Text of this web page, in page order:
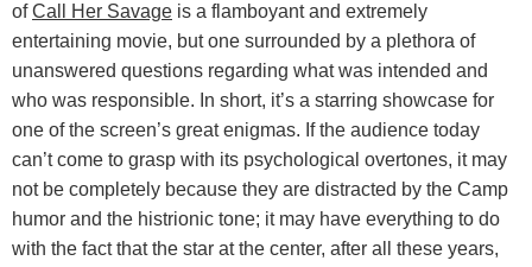
ofCall Her Savage is a flamboyant and extremely
entertaining movie, but one surrounded by a plethora of
unanswered questions regarding what was intended and
who was responsible. In short, it’s a starring showcase for
one of the screen’s great enigmas. If the audience today
can’t come to grasp with its psychological overtones, it may
not be completely because they are distracted by the Camp
humor and the histrionic tone; it may have everything to do
with the fact that the star at the center, after all these years,